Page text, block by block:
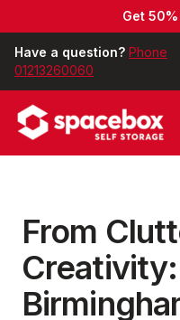
Get
Have a question? Phone
01213260060
From